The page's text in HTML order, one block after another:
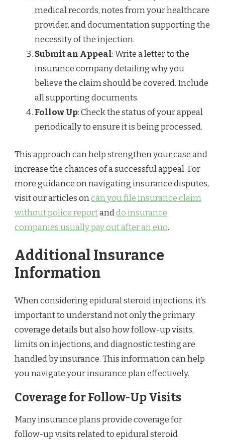
medical records, notes from your healthcare
provider, and documentation supporting the
necessity of the injection.
Submit an Appeal: Write a letter to the
insurance company detailing why you
believe the claim should be covered. Include
all supporting documents.
Follow Up: Check the status of your appeal
periodically to ensure it is being processed.
This approach can help strengthen your case and
increase the chances of a successful appeal. For
more guidance on navigating insurance disputes,
visit our articles oncan you file insurance claim
without police reportanddo insurance
companies usually pay out after an euo.
Additional Insurance
Information
When considering epidural steroid injections, it’s
important to understand not only the primary
coverage details but also how follow-up visits,
limits on injections, and diagnostic testing are
handled by insurance. This information can help
you navigate your insurance plan effectively.
Coverage for Follow-Up Visits
Many insurance plans provide coverage for
follow-up visits related to epidural steroid